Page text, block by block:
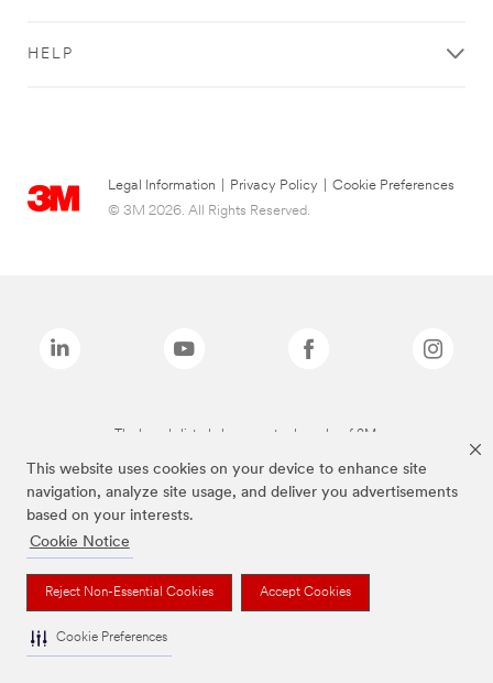
This website uses cookies on your device to enhance site
navigation, analyze site usage, and deliver you advertisements
based on your interests.
Cookie Notice
Reject Non-Essential Cookies Accept Cookies
Cookie Preferences
HELP
Legal Information Privacy Policy
Cookie Preferences
© 3M 2026. All Rights Reserved.
The brands listed above are trademarks of 3M.